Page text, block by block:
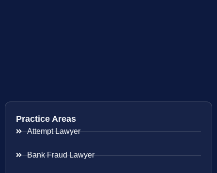
Practice Areas
Attempt Lawyer
Bank Fraud Lawyer